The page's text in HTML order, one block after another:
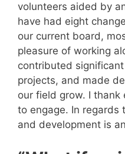
volunteers aided by
have had eight
our current board,
pleasure of working
contributed
projects, and made
our field grow. I thank
to engage. In regards
and development is